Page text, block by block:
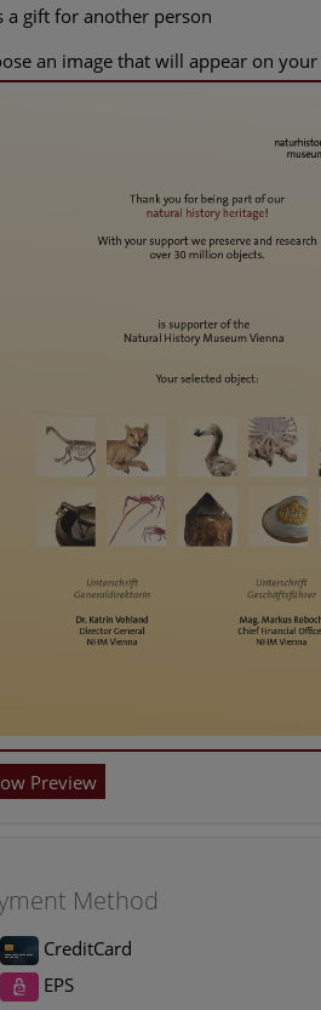
a gift for another person
an image that will appear on
Preview
Method
CreditCard
EPS